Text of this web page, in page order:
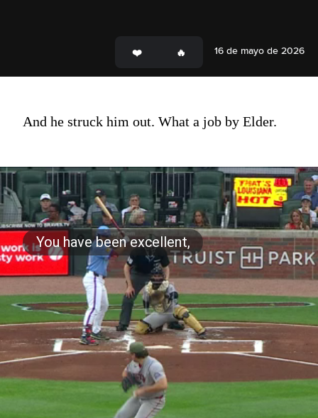
16 de mayo de 2026
And he struck him out. What a job by Elder.